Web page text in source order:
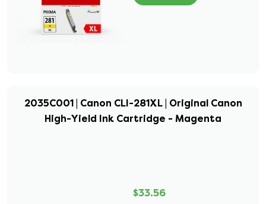
2035C001 | Canon CLI-281XL | Original Canon
High-Yield Ink Cartridge - Magenta
$33.56